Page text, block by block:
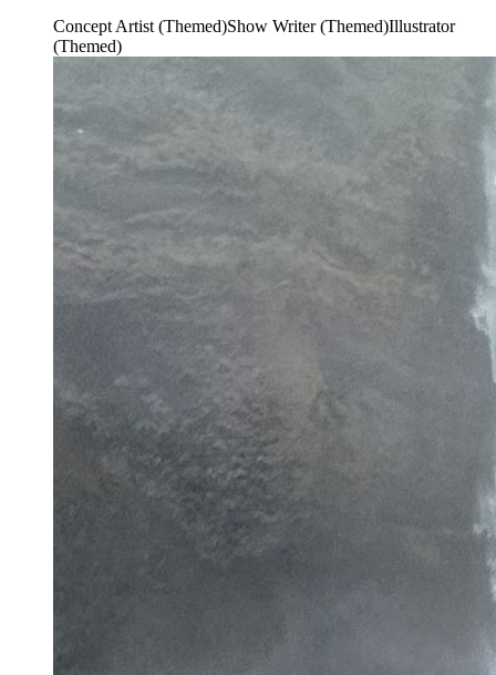
Concept Artist (Themed)Show Writer (Themed)Illustrator
(Themed)